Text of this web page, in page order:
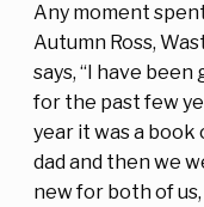
Any moment
Autumn Ross,
says, “I have
for the past few
year it was a
dad and then we
new for both of us,